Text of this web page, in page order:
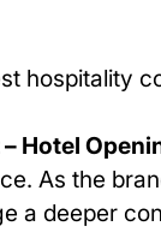
hospitality
Hotel
As the
a deeper